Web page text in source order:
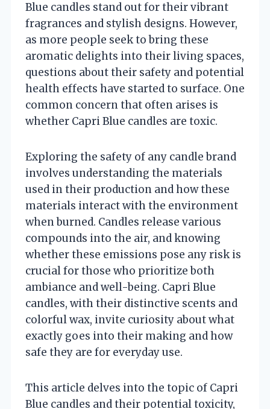
Blue candles stand out for their vibrant
fragrances and stylish designs. However,
as more people seek to bring these
aromatic delights into their living spaces,
questions about their safety and potential
health effects have started to surface. One
common concern that often arises is
whether Capri Blue candles are toxic.
Exploring the safety of any candle brand
involves understanding the materials
used in their production and how these
materials interact with the environment
when burned. Candles release various
compounds into the air, and knowing
whether these emissions pose any risk is
crucial for those who prioritize both
ambiance and well-being. Capri Blue
candles, with their distinctive scents and
colorful wax, invite curiosity about what
exactly goes into their making and how
safe they are for everyday use.
This article delves into the topic of Capri
Blue candles and their potential toxicity,